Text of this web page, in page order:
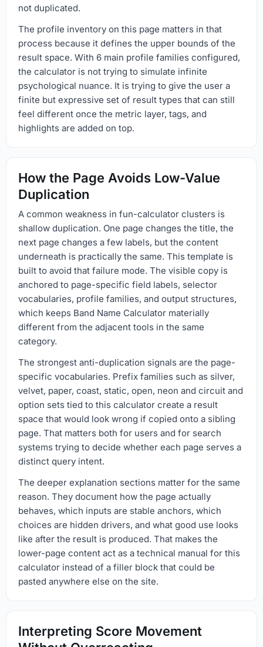
not duplicated.
The profile inventory on this page matters in that
process because it defines the upper bounds of the
result space. With 6 main profile families configured,
the calculator is not trying to simulate infinite
psychological nuance. It is trying to give the user a
finite but expressive set of result types that can still
feel different once the metric layer, tags, and
highlights are added on top.
How the Page Avoids Low-Value
Duplication
A common weakness in fun-calculator clusters is
shallow duplication. One page changes the title, the
next page changes a few labels, but the content
underneath is practically the same. This template is
built to avoid that failure mode. The visible copy is
anchored to page-specific field labels, selector
vocabularies, profile families, and output structures,
which keeps Band Name Calculator materially
different from the adjacent tools in the same
category.
The strongest anti-duplication signals are the page-
specific vocabularies. Prefix families such as silver,
velvet, paper, coast, static, open, neon and circuit and
option sets tied to this calculator create a result
space that would look wrong if copied onto a sibling
page. That matters both for users and for search
systems trying to decide whether each page serves a
distinct query intent.
The deeper explanation sections matter for the same
reason. They document how the page actually
behaves, which inputs are stable anchors, which
choices are hidden drivers, and what good use looks
like after the result is produced. That makes the
lower-page content act as a technical manual for this
calculator instead of a filler block that could be
pasted anywhere else on the site.
Interpreting Score Movement